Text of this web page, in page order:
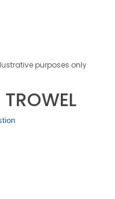
purposes only